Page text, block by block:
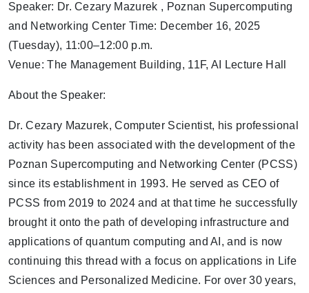
Speaker: Dr. Cezary Mazurek , Poznan Supercomputing
and Networking Center Time: December 16, 2025
(Tuesday), 11:00–12:00 p.m.
Venue: The Management Building, 11F, AI Lecture Hall
About the Speaker:
Dr. Cezary Mazurek, Computer Scientist, his professional
activity has been associated with the development of the
Poznan Supercomputing and Networking Center (PCSS)
since its establishment in 1993. He served as CEO of
PCSS from 2019 to 2024 and at that time he successfully
brought it onto the path of developing infrastructure and
applications of quantum computing and AI, and is now
continuing this thread with a focus on applications in Life
Sciences and Personalized Medicine. For over 30 years,